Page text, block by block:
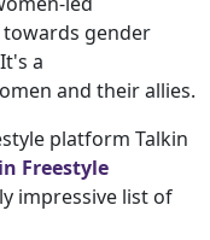
gender
a
and their allies.
platform Talkin
Freestyle
impressive list of